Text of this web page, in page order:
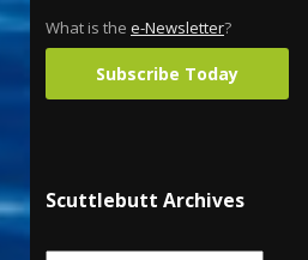
What is the e-Newsletter?
Subscribe Today
Scuttlebutt Archives